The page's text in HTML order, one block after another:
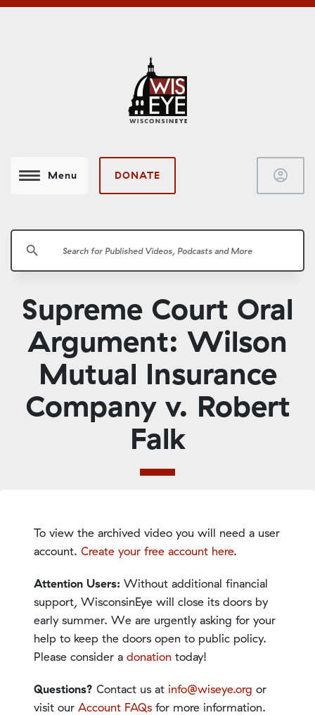
Menu DONATE account_circle
search
Supreme Court Oral
Argument: Wilson
Mutual Insurance
Company v. Robert
Falk
To view the archived video you will need a user
account. Create your free account here.
Attention Users: Without additional financial
support, WisconsinEye will close its doors by
early summer. We are urgently asking for your
help to keep the doors open to public policy.
Please consider a donation today!
Questions? Contact us at info@wiseye.org or
visit our Account FAQs for more information.